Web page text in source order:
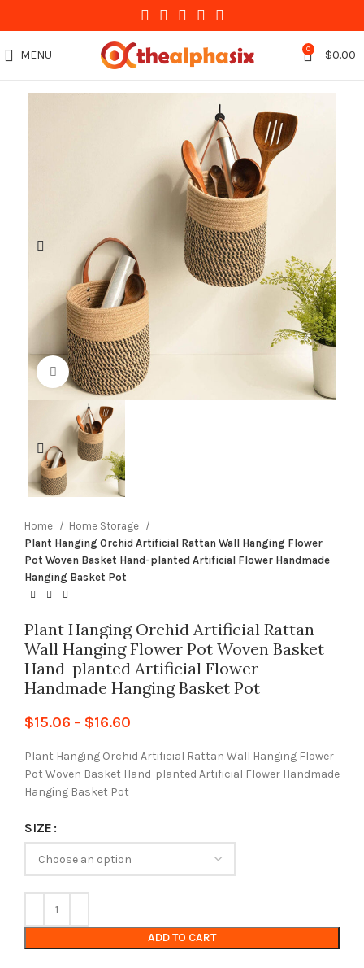
MENU 0 $0.00
Click to enlarge
Home
Home Storage
Plant Hanging Orchid Artificial Rattan Wall Hanging Flower
Pot Woven Basket Hand-planted Artificial Flower Handmade
Hanging Basket Pot
Plant Hanging Orchid Artificial Rattan
Wall Hanging Flower Pot Woven Basket
Hand-planted Artificial Flower
Handmade Hanging Basket Pot
$15.06 – $16.60
Plant Hanging Orchid Artificial Rattan Wall Hanging Flower
Pot Woven Basket Hand-planted Artificial Flower Handmade
Hanging Basket Pot
SIZE
ADD TO CART